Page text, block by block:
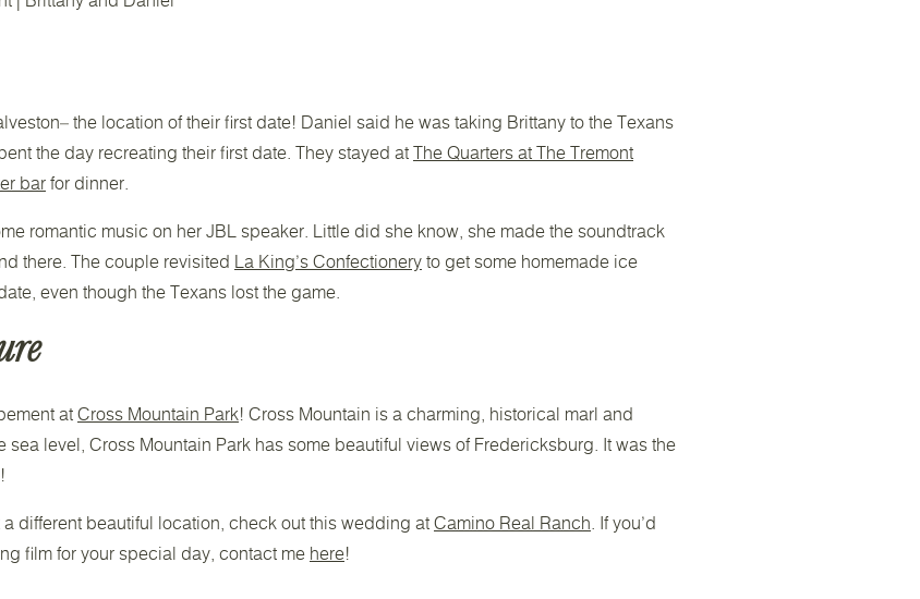
the location of their first date! Daniel said he was taking Brittany to the Texans
the day recreating their first date. They stayed atThe Quarters at The Tremont
barfor dinner.
romantic music on her JBL speaker. Little did she know, she made the soundtrack
there. The couple revisited La King’s Confectioneryto get some homemade ice
even though the Texans lost the game.
atCross Mountain Park! Cross Mountain is a charming, historical marl and
level, Cross Mountain Park has some beautiful views of Fredericksburg. It was the
different beautiful location, check out this wedding atCamino Real Ranch. If you’d
film for your special day, contact mehere!